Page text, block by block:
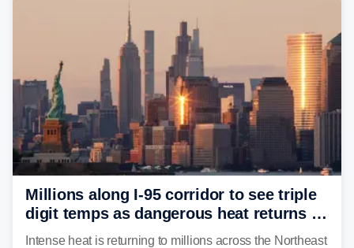
Philadelphia and Baltimore.
Millions along I-95 corridor to see triple
digit temps as dangerous heat returns to
Northeast, Mid-Atlantic
Intense heat is returning to millions across the Northeast